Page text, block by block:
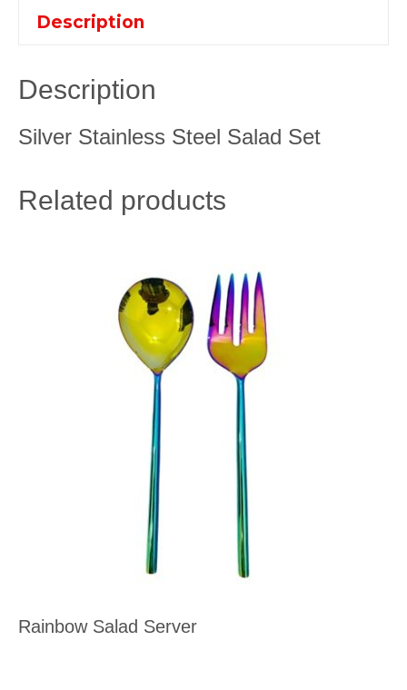
Description
Description
Silver Stainless Steel Salad Set
Related products
Rainbow Salad Server